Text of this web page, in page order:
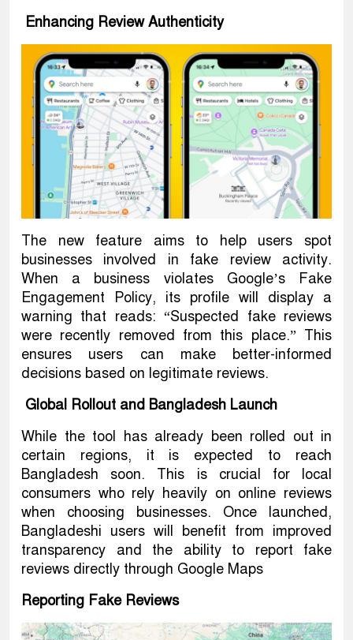
Enhancing Review Authenticity
The new feature aims to help users spot
businesses involved in fake review activity.
When a business violates Google’s Fake
Engagement Policy, its profile will display a
warning that reads: “Suspected fake reviews
were recently removed from this place.” This
ensures users can make better-informed
decisions based on legitimate reviews.
Global Rollout and Bangladesh Launch
While the tool has already been rolled out in
certain regions, it is expected to reach
Bangladesh soon. This is crucial for local
consumers who rely heavily on online reviews
when choosing businesses. Once launched,
Bangladeshi users will benefit from improved
transparency and the ability to report fake
reviews directly through Google Maps
Reporting Fake Reviews